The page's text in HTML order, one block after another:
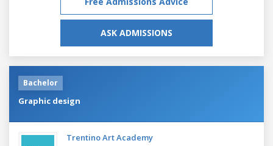
ASK ADMISSIONS
Bachelor
Graphic design
Trentino Art Academy